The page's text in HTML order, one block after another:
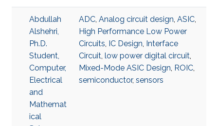
Abdullah
Alshehri,
Ph.D.
Student,
Computer,
Electrical
and
Mathemat
ical
ADC, Analog circuit design, ASIC,
High Performance Low Power
Circuits, IC Design, Interface
Circuit, low power digital circuit,
Mixed-Mode ASIC Design, ROIC,
semiconductor, sensors